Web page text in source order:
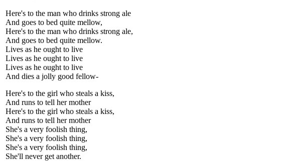
Here's to the man who drinks strong ale
And goes to bed quite mellow,
Here's to the man who drinks strong ale,
And goes to bed quite mellow.
Lives as he ought to live
Lives as he ought to live
Lives as he ought to live
And dies a jolly good fellow-
Here's to the girl who steals a kiss,
And runs to tell her mother
Here's to the girl who steals a kiss,
And runs to tell her mother
She's a very foolish thing,
She's a very foolish thing,
She's a very foolish thing,
She'll never get another.